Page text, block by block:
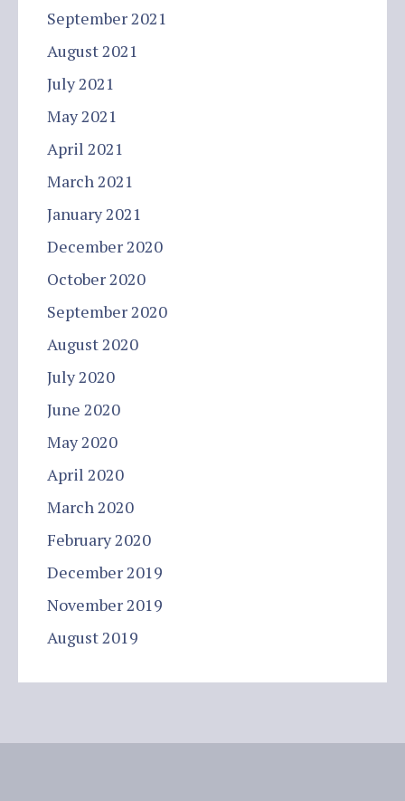
September 2021
August 2021
July 2021
May 2021
April 2021
March 2021
January 2021
December 2020
October 2020
September 2020
August 2020
July 2020
June 2020
May 2020
April 2020
March 2020
February 2020
December 2019
November 2019
August 2019